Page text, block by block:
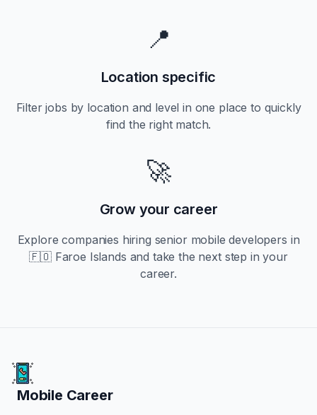
📍
Location specific
Filter jobs by location and level in one place to quickly
find the right match.
🚀
Grow your career
Explore companies hiring seniormobile developers in
🇫🇴 Faroe Islands and take the next step in your
career.
Mobile Career
Mobile Career